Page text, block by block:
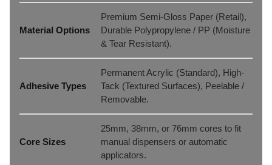
Material Options
Premium Semi-Gloss Paper (Retail),
Durable Polypropylene / PP (Moisture
& Tear Resistant).
Adhesive Types
Permanent Acrylic (Standard), High-
Tack (Textured Surfaces), Peelable /
Removable.
Core Sizes
25mm, 38mm, or 76mm cores to fit
manual dispensers or automatic
applicators.